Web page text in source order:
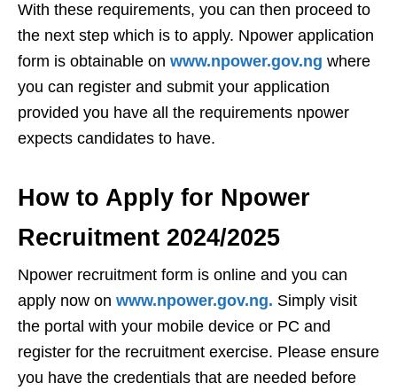
With these requirements, you can then proceed to
the next step which is to apply. Npower application
form is obtainable on www.npower.gov.ng where
you can register and submit your application
provided you have all the requirements npower
expects candidates to have.
How to Apply for Npower
Recruitment 2024/2025
Npower recruitment form is online and you can
apply now on www.npower.gov.ng. Simply visit
the portal with your mobile device or PC and
register for the recruitment exercise. Please ensure
you have the credentials that are needed before